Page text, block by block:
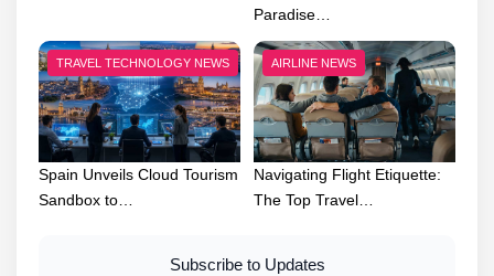
Paradise…
TRAVEL TECHNOLOGY NEWS
Spain Unveils Cloud Tourism
Sandbox to…
AIRLINE NEWS
Navigating Flight Etiquette:
The Top Travel…
Subscribe to Updates